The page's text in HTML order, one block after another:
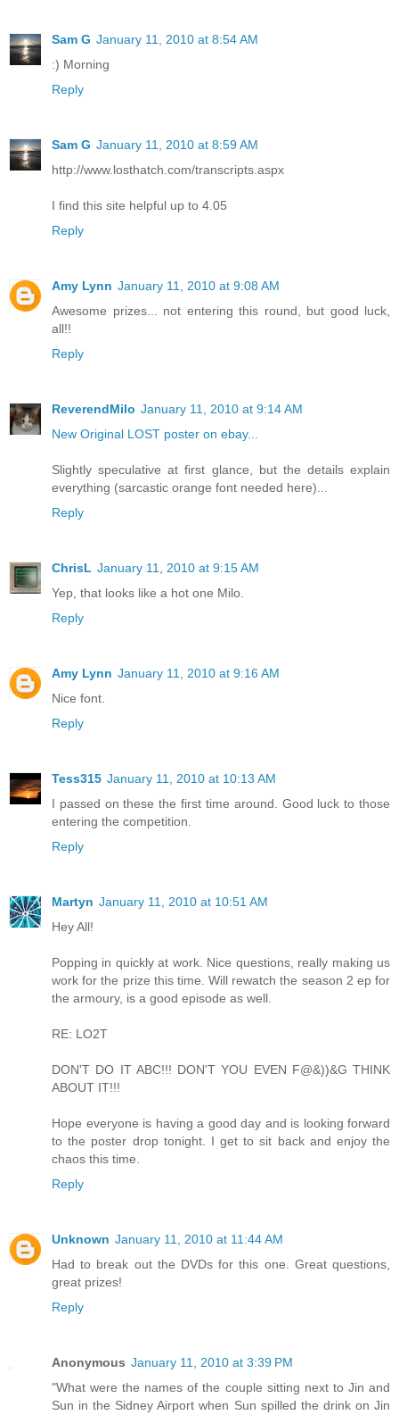
Sam G January 11, 2010 at 8:54 AM
:) Morning
Reply
Sam G January 11, 2010 at 8:59 AM
http://www.losthatch.com/transcripts.aspx
I find this site helpful up to 4.05
Reply
Amy Lynn January 11, 2010 at 9:08 AM
Awesome prizes... not entering this round, but good luck,
all!!
Reply
ReverendMilo January 11, 2010 at 9:14 AM
New Original LOST poster on ebay...
Slightly speculative at first glance, but the details explain
everything (sarcastic orange font needed here)...
Reply
ChrisL January 11, 2010 at 9:15 AM
Yep, that looks like a hot one Milo.
Reply
Amy Lynn January 11, 2010 at 9:16 AM
Nice font.
Reply
Tess315 January 11, 2010 at 10:13 AM
I passed on these the first time around. Good luck to those
entering the competition.
Reply
Martyn January 11, 2010 at 10:51 AM
Hey All!
Popping in quickly at work. Nice questions, really making us
work for the prize this time. Will rewatch the season 2 ep for
the armoury, is a good episode as well.
RE: LO2T
DON'T DO IT ABC!!! DON'T YOU EVEN F@&))&G THINK
ABOUT IT!!!
Hope everyone is having a good day and is looking forward
to the poster drop tonight. I get to sit back and enjoy the
chaos this time.
Reply
Unknown January 11, 2010 at 11:44 AM
Had to break out the DVDs for this one. Great questions,
great prizes!
Reply
Anonymous January 11, 2010 at 3:39 PM
"What were the names of the couple sitting next to Jin and
Sun in the Sidney Airport when Sun spilled the drink on Jin